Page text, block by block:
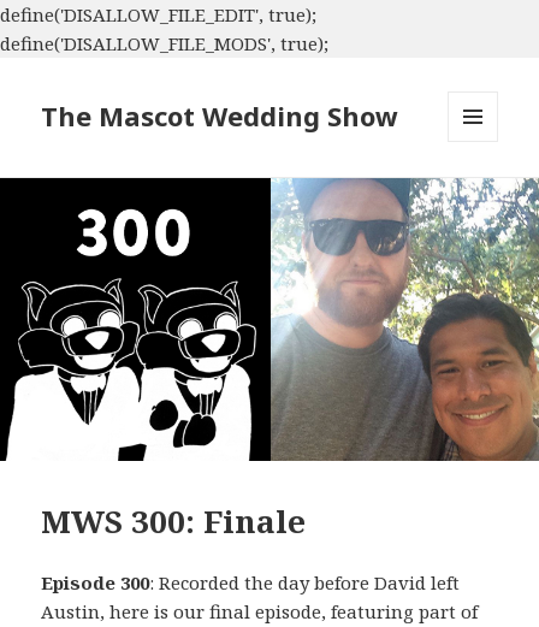
define('DISALLOW_FILE_EDIT', true);
define('DISALLOW_FILE_MODS', true);
The Mascot Wedding Show
WIDGETS
MWS 300: Finale
Episode 300: Recorded the day before David left
Austin, here is our final episode, featuring part of